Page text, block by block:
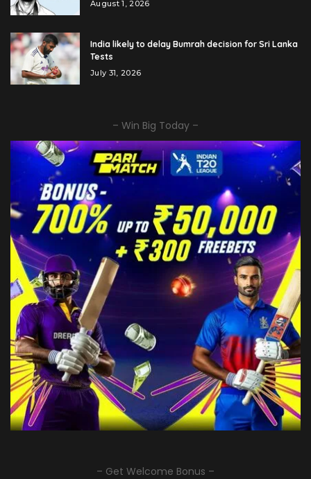
August 1, 2026
India likely to delay Bumrah decision for Sri Lanka
Tests
July 31, 2026
– Win Big Today –
– Get Welcome Bonus –